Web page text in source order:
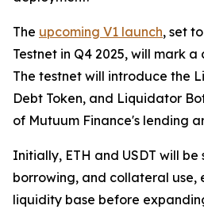
The upcoming V1 launch, set
Testnet in Q4 2025, will mark
The testnet will introduce the
Debt Token, and Liquidator
of Mutuum Finance's lending
Initially, ETH and USDT will
borrowing, and collateral use,
liquidity base before